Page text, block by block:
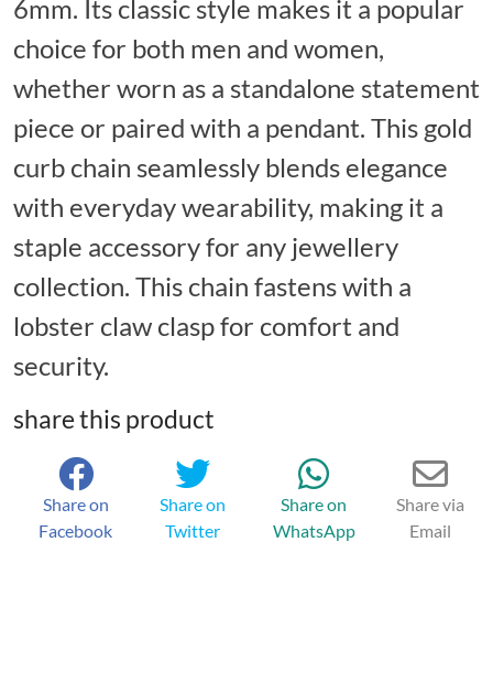
6mm. Its classic style makes it a popular
choice for both men and women,
whether worn as a standalone statement
piece or paired with a pendant. This gold
curb chain seamlessly blends elegance
with everyday wearability, making it a
staple accessory for any jewellery
collection. This chain fastens with a
lobster claw clasp for comfort and
security.
share this product
Share on
Facebook
Share on
Twitter
Share on
WhatsApp
Share via
Email